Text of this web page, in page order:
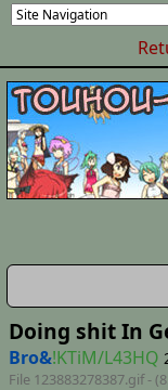
Doing shit In
Bro&!KTiM/L43HQ
File 123883278387.gif -